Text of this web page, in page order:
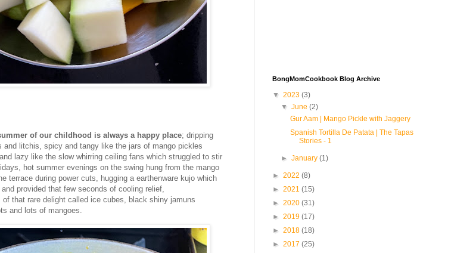
of our childhood is always a happy place; dripping
and litchis, spicy and tangy like the jars of mango pickles
lazy like the slow whirring ceiling fans which struggled to stir
hot summer evenings on the swing hung from the mango
terrace during power cuts, hugging a earthenware kujo which
provided that few seconds of cooling relief,
that rare delight called ice cubes, black shiny jamuns
and lots of mangoes.
BongMomCookbook Blog Archive
▼ 2023 (3)
▼June(2)
Gur Aam | Mango Pickle with Jaggery
Spanish Tortilla De Patata | The Tapas
Stories - 1
►January(1)
► 2022 (8)
► 2021 (15)
► 2020 (31)
► 2019 (17)
► 2018 (18)
► 2017 (25)